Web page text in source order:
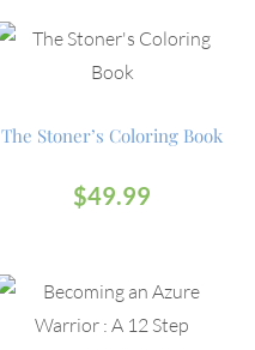
The Stoner’s Coloring Book
$49.99